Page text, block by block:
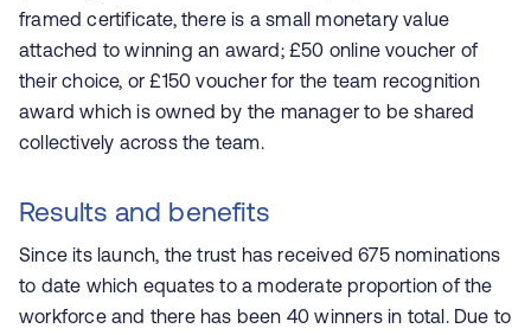
framed certificate, there is a small monetary value
attached to winning an award; £50 online voucher of
their choice, or £150 voucher for the team recognition
award which is owned by the manager to be shared
collectively across the team.
Results and benefits
Since its launch, the trust has received 675 nominations
to date which equates to a moderate proportion of the
workforce and there has been 40 winners in total. Due to